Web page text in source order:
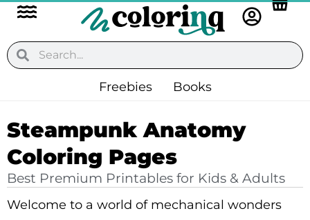
Skip
Flyout
Menu
SearchSearch
Freebies Books
Steampunk Anatomy
Coloring Pages
Best Premium Printables for Kids & Adults
Welcome to a world of mechanical wonders